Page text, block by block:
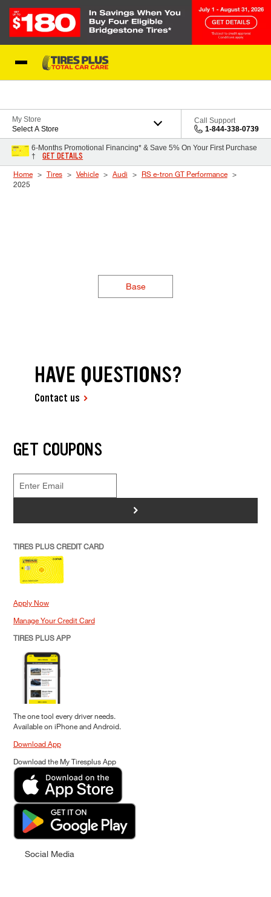
My Store
Select A Store
Call Support
1-844-338-0739
6-Months Promotional Financing* & Save 5% On Your First Purchase
†
GET DETAILS
Home Tires Vehicle Audi
RS e-tron GT Performance
2025
Base
HAVE QUESTIONS?
Contact us
GET COUPONS
>
TIRES PLUS CREDIT CARD
Apply Now
Manage Your Credit Card
TIRES PLUS APP
The one tool every driver needs.
Available on iPhone and Android.
Download App
Download the My Tiresplus App
Social Media